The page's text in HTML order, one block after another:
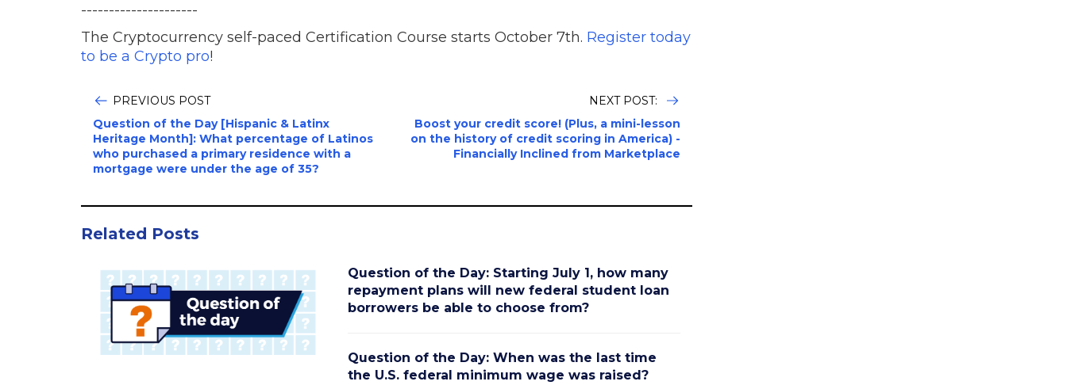
---------------------
The Cryptocurrency self-paced Certification Course starts October 7th. Register today
to be a Crypto pro!
PREVIOUS POST
Question of the Day [Hispanic & Latinx
Heritage Month]: What percentage of Latinos
who purchased a primary residence with a
mortgage were under the age of 35?
NEXT POST:
Boost your credit score! (Plus, a mini-lesson
on the history of credit scoring in America) -
Financially Inclined from Marketplace
Related Posts
Question of the Day: Starting July 1, how many
repayment plans will new federal student loan
borrowers be able to choose from?
Question of the Day: When was the last time
the U.S. federal minimum wage was raised?